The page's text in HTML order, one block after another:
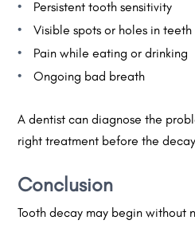
Persistent tooth sensitivity
Visible spots or holes in teeth
Pain while eating or drinking
Ongoing bad breath
A dentist can diagnose the
right treatment before the
Conclusion
Tooth decay may begin without